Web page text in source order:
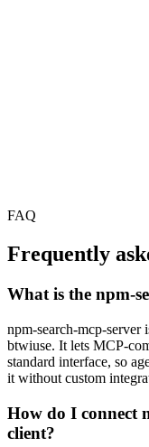
FAQ
Frequently
What is the npm-
npm-search-mcp-
btwiuse. It lets MCP-
standard interface, so
it without custom
How do I connect
client?